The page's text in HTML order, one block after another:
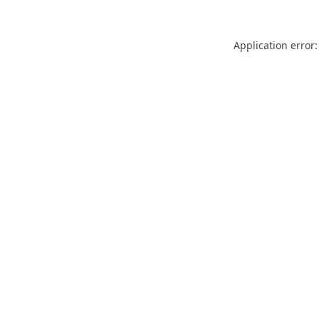
Application